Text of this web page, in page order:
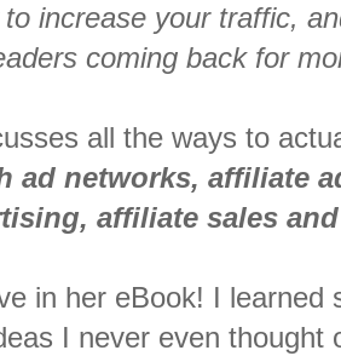
increase your traffic,
coming back for
all the ways to
ad networks, affiliate
affiliate sales
in her eBook! I learned
I never even thought